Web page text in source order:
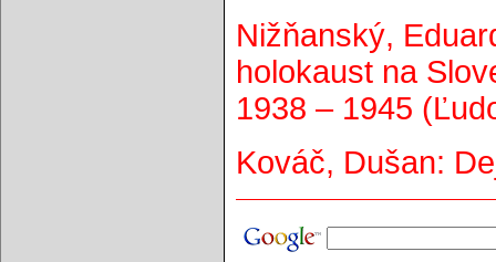
Nižňanský,
holokaust na
1938 – 1945
Kováč, Dušan: